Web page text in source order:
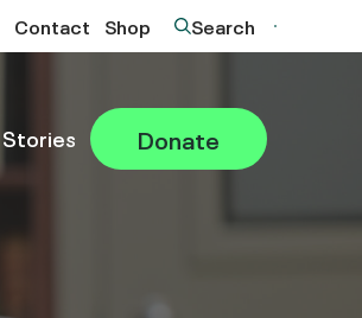
Contact Shop Search
Stories Donate